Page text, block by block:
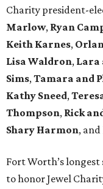
Charity president-
Marlow, Ryan
Keith Karnes,
Lisa Waldron, Lara
Sims,Tamara and
Kathy Sneed,
Thompson, Rick
Shary Harmon, and
Fort Worth’s
to honor Jewel